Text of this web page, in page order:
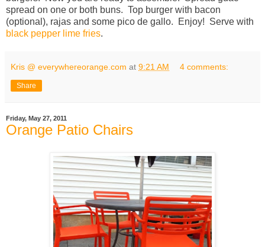
spread on one or both buns. Top burger with bacon
(optional), rajas and some pico de gallo. Enjoy! Serve with
black pepper lime fries.
Kris @ everywhereorange.com at 9:21 AM 4 comments:
Share
Friday, May 27, 2011
Orange Patio Chairs